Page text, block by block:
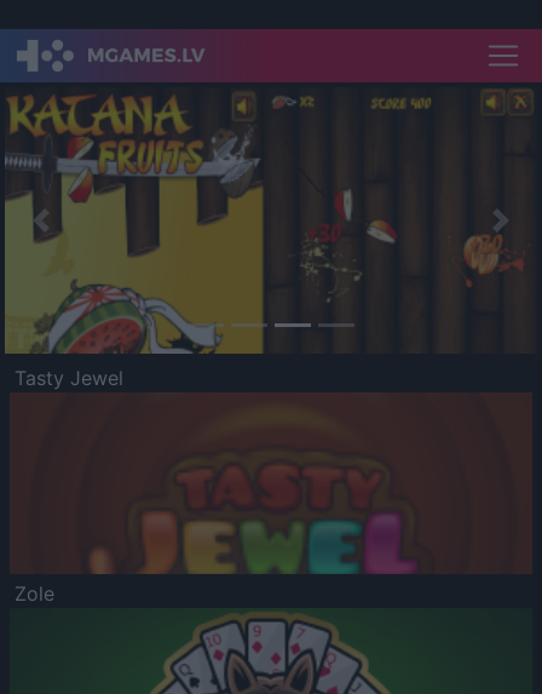
Previous
Tasty Jewel
Zole